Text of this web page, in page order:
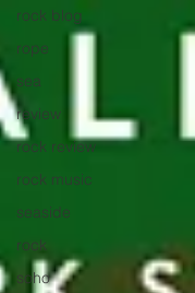
rock blog
rope
sea
review
rock review
rock music
seaside
rock
soho